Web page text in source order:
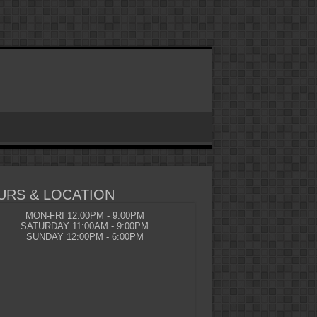
& LOCATION
MON-FRI 12:00PM - 9:00PM
SATURDAY 11:00AM - 9:00PM
SUNDAY 12:00PM - 6:00PM